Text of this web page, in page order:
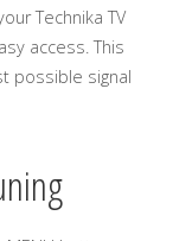
Technika TV
access. This
possible signal